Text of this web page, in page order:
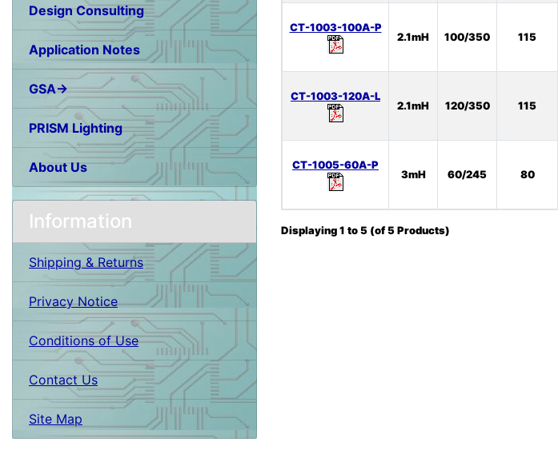
Design Consulting
Application Notes
GSA→
PRISM Lighting
About Us
Information
Shipping & Returns
Privacy Notice
Conditions of Use
Contact Us
Site Map
CT-1003-100A-P
2.1mH 100/350 115
CT-1003-120A-L
2.1mH 120/350 115
CT-1005-60A-P
3mH 60/245 80
Displaying1 to5 (of5Products)